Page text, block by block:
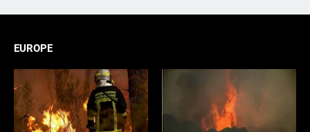
EUROPE